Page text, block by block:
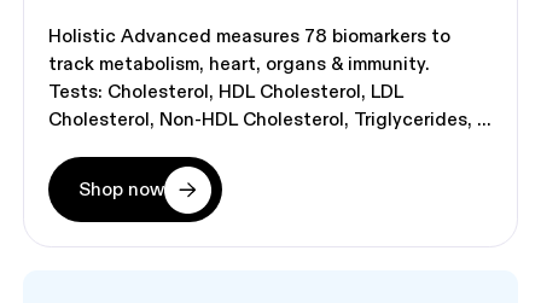
Holistic Advanced measures 78 biomarkers to
track metabolism, heart, organs & immunity.
Tests: Cholesterol HDL Cholesterol LDL
Cholesterol Non-HDL Cholesterol Triglycerides
Shop now